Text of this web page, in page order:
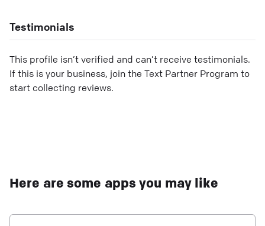
Testimonials
This profile isn’t verified and can’t receive testimonials.
If this is your business, join the Text Partner Program to
start collecting reviews.
Here are some apps you may like